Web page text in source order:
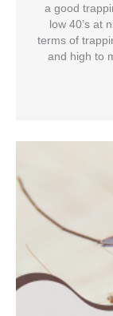
a good
low 40’s at
terms of
and high to